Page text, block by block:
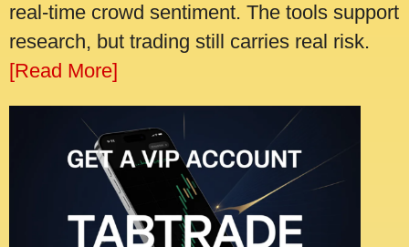
real-time crowd sentiment. The tools support
research, but trading still carries real risk.
[Read More]